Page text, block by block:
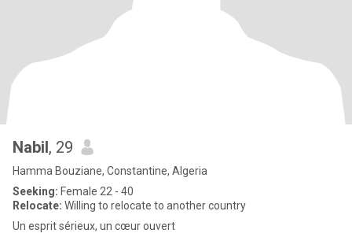
Nabil, 29
Hamma Bouziane, Constantine, Algeria
Seeking: Female 22 - 40
Relocate: Willing to relocate to another country
Un esprit sérieux, un cœur ouvert